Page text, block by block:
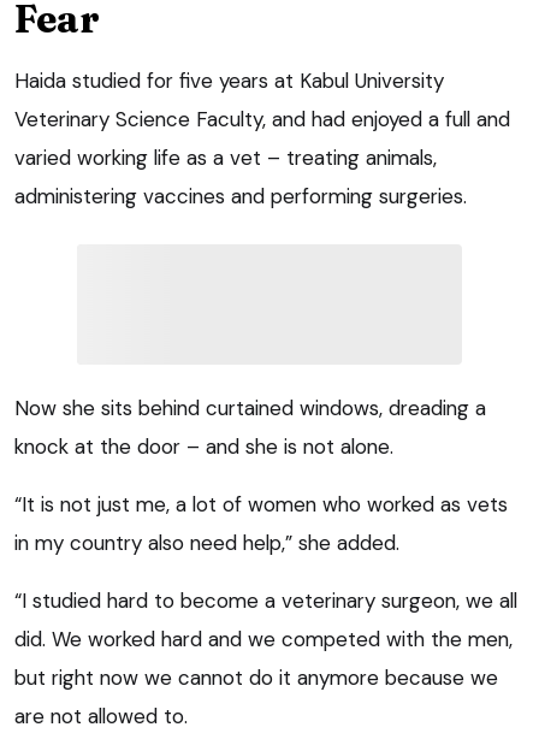
Fear
Haida studied for five years at Kabul University
Veterinary Science Faculty, and had enjoyed a full and
varied working life as a vet – treating animals,
administering vaccines and performing surgeries.
Now she sits behind curtained windows, dreading a
knock at the door – and she is not alone.
“It is not just me, a lot of women who worked as vets
in my country also need help,” she added.
“I studied hard to become a veterinary surgeon, we all
did. We worked hard and we competed with the men,
but right now we cannot do it anymore because we
are not allowed to.